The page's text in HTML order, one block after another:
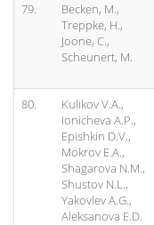
79.
Becken, M.,
Treppke, H.,
Joone, C.,
Scheunert, M.
80.
Kulikov V.A.,
Ionicheva A.P.,
Epishkin D.V.,
Mokrov E.A.,
Shagarova N.M.,
Shustov N.L.,
Yakovlev A.G.,
Aleksanova E.D.